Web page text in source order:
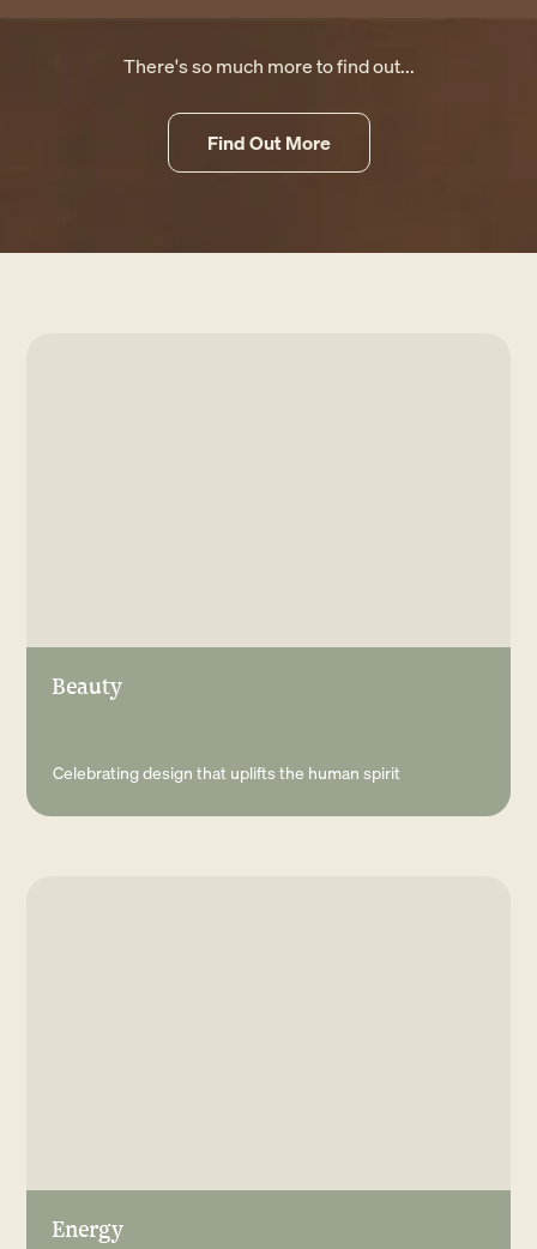
There's so much more to find out...
Find Out More
Beauty
Celebrating design that uplifts the human spirit
Energy